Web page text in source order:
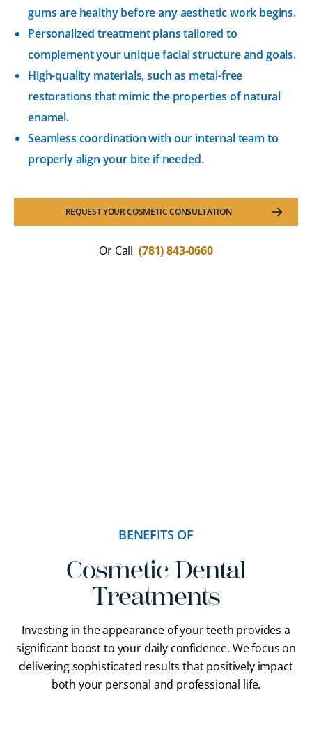
gums are healthy before any aesthetic work begins.
Personalized treatment plans tailored to
complement your unique facial structure and goals.
High-quality materials, such as metal-free
restorations that mimic the properties of natural
enamel.
Seamless coordination with our internal team to
properly align your bite if needed.
REQUEST YOUR COSMETIC CONSULTATION
Or Call (781) 843-0660
BENEFITS OF
Cosmetic Dental
Treatments
Investing in the appearance of your teeth provides a
significant boost to your daily confidence. We focus on
delivering sophisticated results that positively impact
both your personal and professional life.